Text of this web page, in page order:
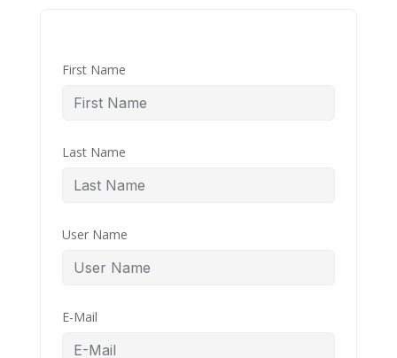
First Name
Last Name
User Name
E-Mail